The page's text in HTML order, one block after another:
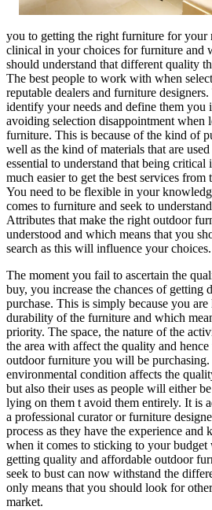
you to getting the right furniture for your
clinical in your choices for furniture and
should understand that different quality
The best people to work with when
reputable dealers and furniture
identify your needs and define them you
avoiding selection disappointment when
furniture. This is because of the kind of
well as the kind of materials that are
essential to understand that being
much easier to get the best services
You need to be flexible in your
comes to furniture and seek to
Attributes that make the right outdoor
understood and which means that you
search as this will influence your choices.
The moment you fail to ascertain the
buy, you increase the chances of getting
purchase. This is simply because you
durability of the furniture and which
priority. The space, the nature of the
the area with affect the quality and
outdoor furniture you will be
environmental condition affects the
but also their uses as people will either
lying on them t avoid them entirely. It is
a professional curator or furniture
process as they have the experience
when it comes to sticking to your budget
getting quality and affordable outdoor
seek to bust can now withstand the
only means that you should look for
market.